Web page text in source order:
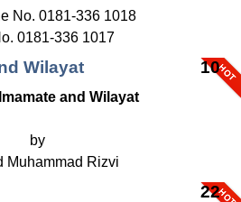
No. 0181-336 1018
0181-336 1017
Wilayat 10
and Wilayat
by
Muhammad Rizvi
22